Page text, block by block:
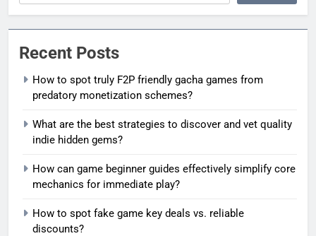
Recent Posts
How to spot truly F2P friendly gacha games from
predatory monetization schemes?
What are the best strategies to discover and vet quality
indie hidden gems?
How can game beginner guides effectively simplify core
mechanics for immediate play?
How to spot fake game key deals vs. reliable
discounts?